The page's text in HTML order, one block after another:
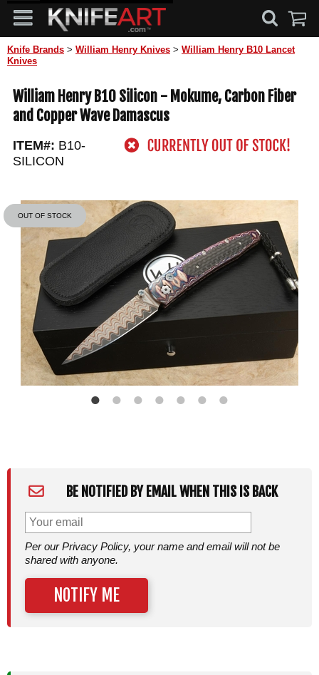
Knife Brands > William Henry Knives > William Henry B10 Lancet
Knives
William Henry B10 Silicon - Mokume, Carbon Fiber
and Copper Wave Damascus
ITEM#: B10-
SILICON
OUT OF STOCK
BE NOTIFIED BY EMAIL WHEN THIS IS BACK
Per our Privacy Policy, your name and email will not be
shared with anyone.
NOTIFY ME